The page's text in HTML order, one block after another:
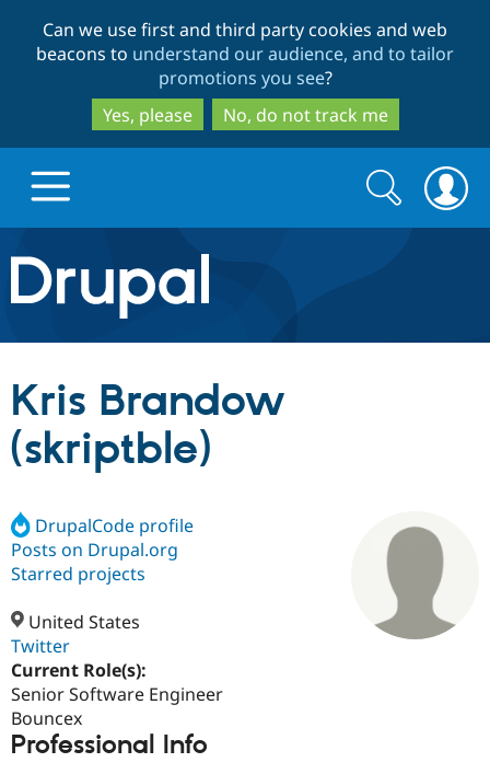
to
main
content
to
search
Can we use first and third party cookies and web
beacons to understand our audience, and to tailor
promotions you see?
Yes, please
No, do not track me
Drupal.org home
Discover Drupal
Drupal AI
Case
Build with Drupal
Getting
Partners & Services
Find a
Certified
Become a
Community
About the
Community
Support Drupal
Get Started
Search
form
Search
Kris Brandow
(skriptble)
DrupalCode profile
Posts on Drupal.org
Starred projects
United States
Twitter
Current Role(s):
Senior Software Engineer
Bouncex
Professional Info